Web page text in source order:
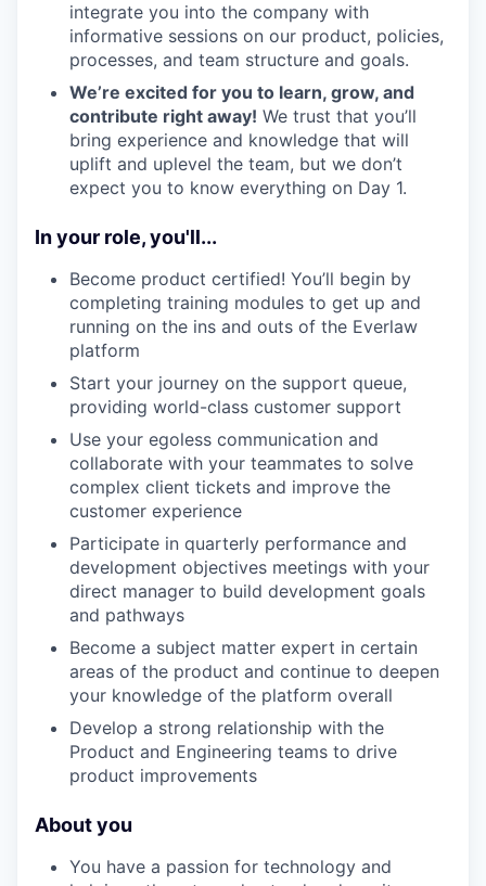
integrate you into the company with
informative sessions on our product, policies,
processes, and team structure and goals.
We’re excited for you to learn, grow, and
contribute right away! We trust that you’ll
bring experience and knowledge that will
uplift and uplevel the team, but we don’t
expect you to know everything on Day 1.
In your role, you'll...
Become product certified! You’ll begin by
completing training modules to get up and
running on the ins and outs of the Everlaw
platform
Start your journey on the support queue,
providing world-class customer support
Use your egoless communication and
collaborate with your teammates to solve
complex client tickets and improve the
customer experience
Participate in quarterly performance and
development objectives meetings with your
direct manager to build development goals
and pathways
Become a subject matter expert in certain
areas of the product and continue to deepen
your knowledge of the platform overall
Develop a strong relationship with the
Product and Engineering teams to drive
product improvements
About you
You have a passion for technology and